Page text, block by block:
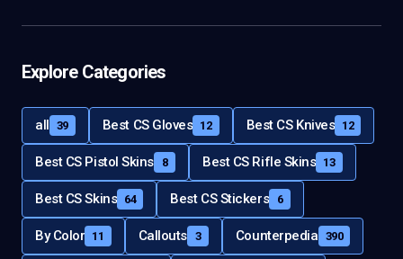
Explore Categories
all 39 Best CS Gloves 12 Best CS Knives 12
Best CS Pistol Skins 8 Best CS Rifle Skins 13
Best CS Skins 64 Best CS Stickers 6
By Color 11 Callouts 3 Counterpedia 390